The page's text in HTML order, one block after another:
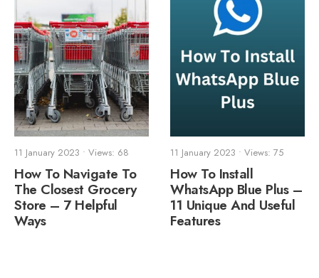
11 January 2023 • Views: 68
How To Navigate To
The Closest Grocery
Store – 7 Helpful
Ways
11 January 2023 • Views: 75
How To Install
WhatsApp Blue Plus –
11 Unique And Useful
Features